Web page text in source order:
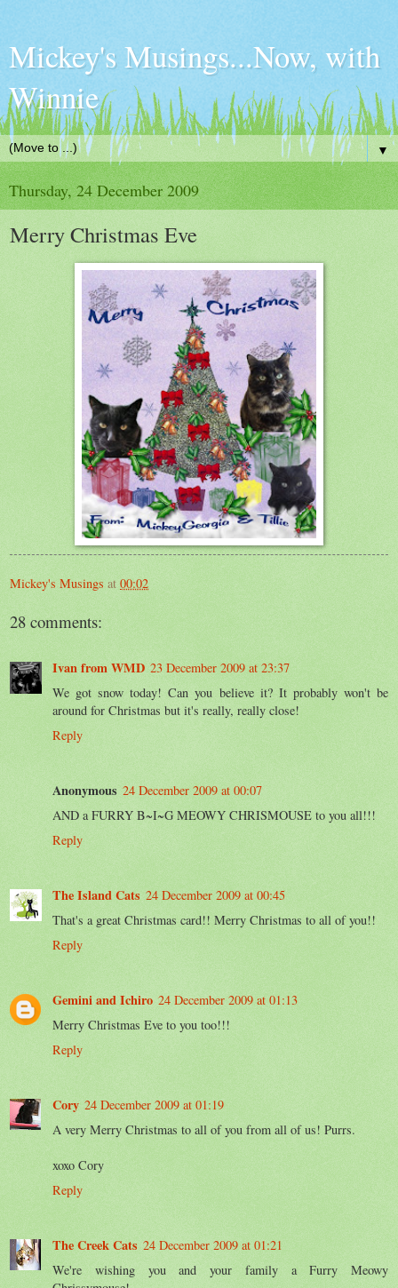
Mickey's Musings...Now, with
Winnie
▼
Thursday, 24 December 2009
Merry Christmas Eve
Mickey's Musings at 00:02
28 comments:
Ivan from WMD 23 December 2009 at 23:37
We got snow today! Can you believe it? It probably won't be
around for Christmas but it's really, really close!
Reply
Anonymous 24 December 2009 at 00:07
AND a FURRY B~I~G MEOWY CHRISMOUSE to you all!!!
Reply
The Island Cats 24 December 2009 at 00:45
That's a great Christmas card!! Merry Christmas to all of you!!
Reply
Gemini and Ichiro 24 December 2009 at 01:13
Merry Christmas Eve to you too!!!
Reply
Cory 24 December 2009 at 01:19
A very Merry Christmas to all of you from all of us! Purrs.
xoxo Cory
Reply
The Creek Cats 24 December 2009 at 01:21
We're wishing you and your family a Furry Meowy